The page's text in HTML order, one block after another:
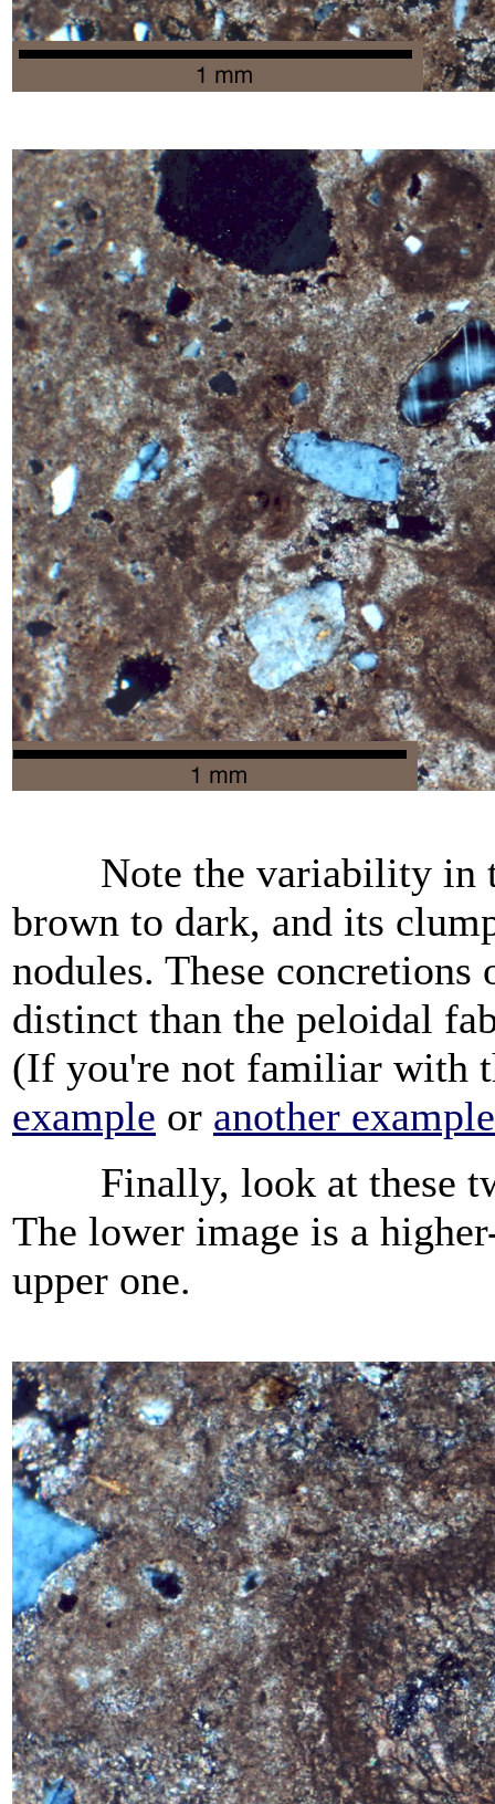
Note the variability in
brown to dark, and its
nodules. These concretions
distinct than the peloidal
(If you're not familiar with
example or another example
Finally, look at these
The lower image is a
upper one.